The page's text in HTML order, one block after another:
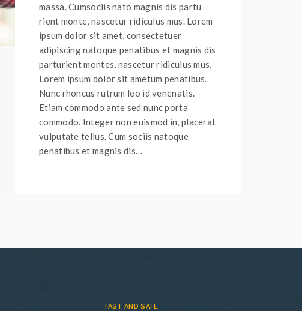
massa. Cumsociis nato magnis dis partu
rient monte, nascetur ridiculus mus. Lorem
ipsum dolor sit amet, consectetuer
adipiscing natoque penatibus et magnis dis
parturient montes, nascetur ridiculus mus.
Lorem ipsum dolor sit ametum penatibus.
Nunc rhoncus rutrum leo id venenatis.
Etiam commodo ante sed nunc porta
commodo. Integer non euismod in, placerat
vulputate tellus. Cum sociis natoque
penatibus et magnis dis…
FAST AND SAFE